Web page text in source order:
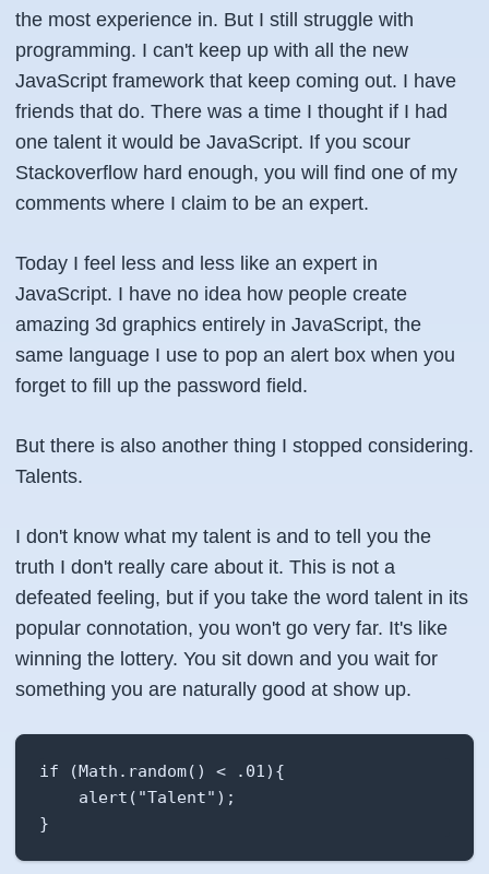
the most experience in. But I still struggle with
programming. I can't keep up with all the new
JavaScript framework that keep coming out. I have
friends that do. There was a time I thought if I had
one talent it would be JavaScript. If you scour
Stackoverflow hard enough, you will find one of my
comments where I claim to be an expert.
Today I feel less and less like an expert in
JavaScript. I have no idea how people create
amazing 3d graphics entirely in JavaScript, the
same language I use to pop an alert box when you
forget to fill up the password field.
But there is also another thing I stopped considering.
Talents.
I don't know what my talent is and to tell you the
truth I don't really care about it. This is not a
defeated feeling, but if you take the word talent in its
popular connotation, you won't go very far. It's like
winning the lottery. You sit down and you wait for
something you are naturally good at show up.
if (Math.random() < .01){
    alert("Talent");
}